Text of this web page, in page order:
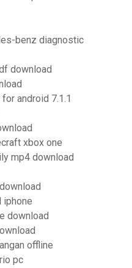
benz diagnostic
download
android 7.1.1
xbox one
mp4 download
iphone
download
offline
pc